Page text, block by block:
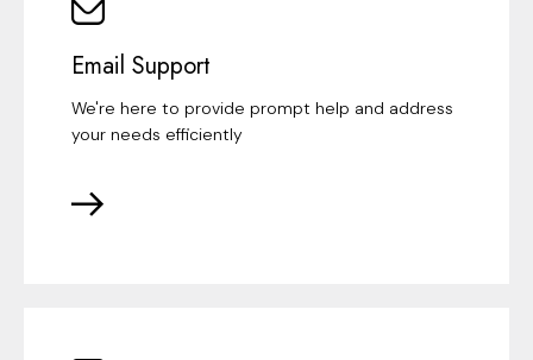
Email Support
We're here to provide prompt help and address
your needs efficiently